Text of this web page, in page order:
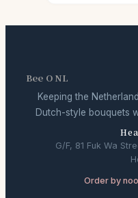
Bee O NL
Keeping the
Dutch-style bouquets
G/F, 81 Fuk Wa
Order by